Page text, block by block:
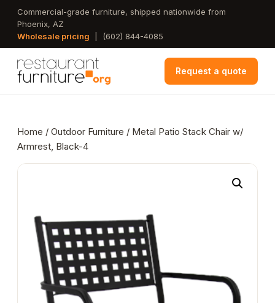
Skip
main
Commercial-grade furniture, shipped nationwide from
Phoenix, AZ
Wholesale pricing
(602) 844-4085
Request a quote
Home / Outdoor Furniture / Metal Patio Stack Chair w/
Armrest, Black-4